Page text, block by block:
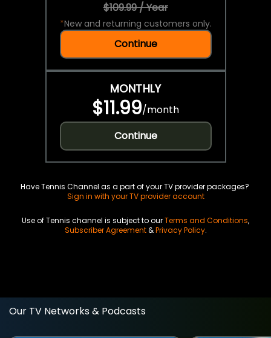
$109.99 / Year
*New and returning customers only.
Continue
MONTHLY
$11.99/month
Continue
Have Tennis Channel as a part of your TV provider packages?
Sign in with your TV provider account
Use of Tennis channel is subject to ourTerms and Conditions,
Subscriber Agreement&Privacy Policy.
Our TV Networks & Podcasts